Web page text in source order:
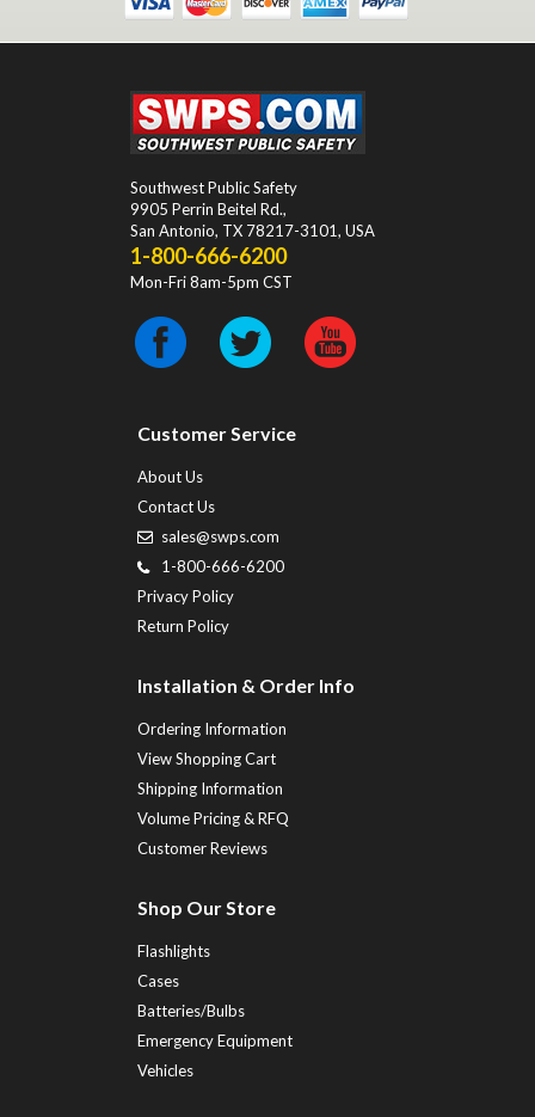
Southwest Public Safety
9905 Perrin Beitel Rd.,
San Antonio, TX 78217-3101, USA
1-800-666-6200
Mon-Fri 8am-5pm CST
Customer Service
About Us
Contact Us
sales@swps.com
1-800-666-6200
Privacy Policy
Return Policy
Installation & Order Info
Ordering Information
View Shopping Cart
Shipping Information
Volume Pricing & RFQ
Customer Reviews
Shop Our Store
Flashlights
Cases
Batteries/Bulbs
Emergency Equipment
Vehicles